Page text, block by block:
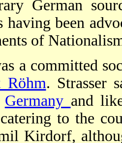
German
having been
of
a committed
Röhm. Strasser
Germany and
to the
Kirdorf,